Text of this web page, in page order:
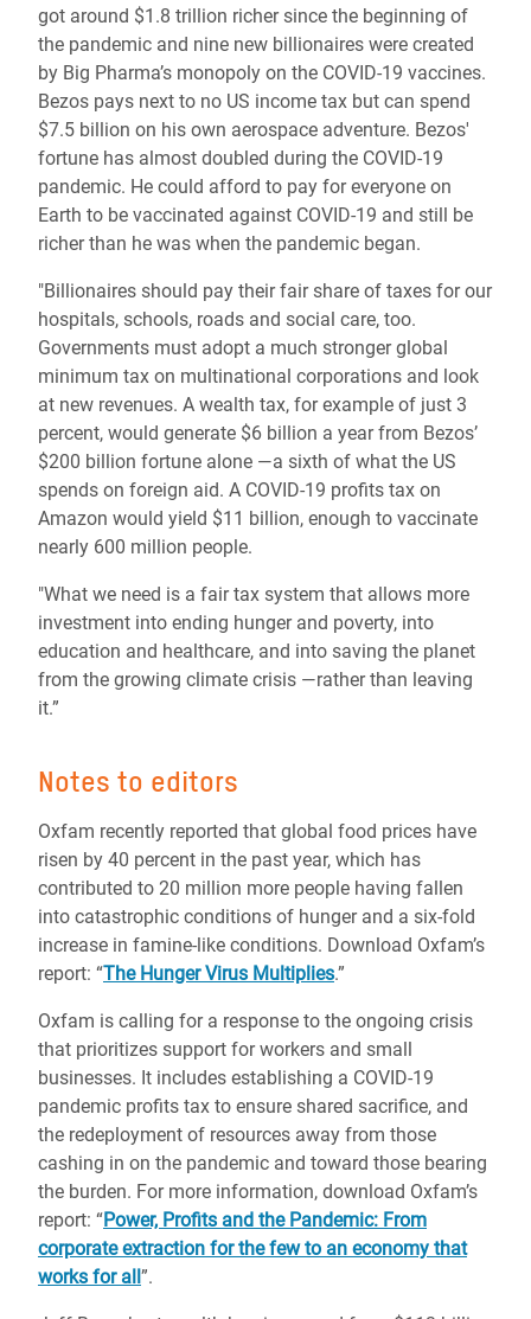
got around $1.8 trillion richer since the beginning of
the pandemic and nine new billionaires were created
by Big Pharma’s monopoly on the COVID-19 vaccines.
Bezos pays next to no US income tax but can spend
$7.5 billion on his own aerospace adventure. Bezos'
fortune has almost doubled during the COVID-19
pandemic. He could afford to pay for everyone on
Earth to be vaccinated against COVID-19 and still be
richer than he was when the pandemic began.
"Billionaires should pay their fair share of taxes for our
hospitals, schools, roads and social care, too.
Governments must adopt a much stronger global
minimum tax on multinational corporations and look
at new revenues. A wealth tax, for example of just 3
percent, would generate $6 billion a year from Bezos’
$200 billion fortune alone ―a sixth of what the US
spends on foreign aid. A COVID-19 profits tax on
Amazon would yield $11 billion, enough to vaccinate
nearly 600 million people.
"What we need is a fair tax system that allows more
investment into ending hunger and poverty, into
education and healthcare, and into saving the planet
from the growing climate crisis ―rather than leaving
it.”
Notes to editors
Oxfam recently reported that global food prices have
risen by 40 percent in the past year, which has
contributed to 20 million more people having fallen
into catastrophic conditions of hunger and a six-fold
increase in famine-like conditions. Download Oxfam’s
report: “The Hunger Virus Multiplies.”
Oxfam is calling for a response to the ongoing crisis
that prioritizes support for workers and small
businesses. It includes establishing a COVID-19
pandemic profits tax to ensure shared sacrifice, and
the redeployment of resources away from those
cashing in on the pandemic and toward those bearing
the burden. For more information, download Oxfam’s
report: “Power, Profits and the Pandemic: From
corporate extraction for the few to an economy that
works for all”.